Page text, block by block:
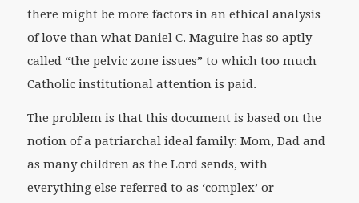
there might be more factors in an ethical analysis
of love than what Daniel C. Maguire has so aptly
called “the pelvic zone issues” to which too much
Catholic institutional attention is paid.
The problem is that this document is based on the
notion of a patriarchal ideal family: Mom, Dad and
as many children as the Lord sends, with
everything else referred to as ‘complex’ or